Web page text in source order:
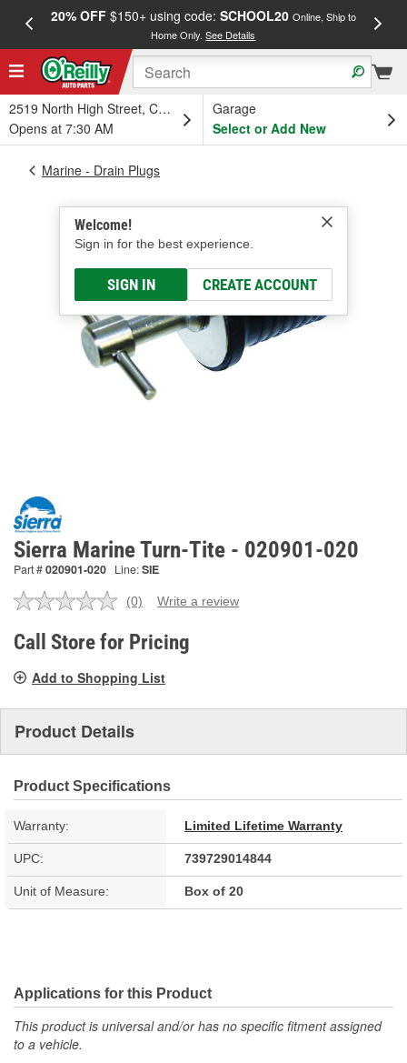
20% OFF$150+ using code: SCHOOL20 Online, Ship to
Home Only.See Details
2519 North High Street, Columbus, OH
Opens at 7:30 AM
Garage
Select or Add New
Welcome!
Sign in for the best experience.
SIGN IN CREATE ACCOUNT
Marine - Drain Plugs
Sierra Marine Turn-Tite - 020901-020
Part #020901-020 Line:SIE
No
value.
Same
link.
(0) Write a review
Call Store for Pricing
Add to Shopping List
Product Details
Product Specifications
Warranty: Limited Lifetime Warranty
UPC: 739729014844
Unit of Measure: Box of 20
Applications for this Product
This product is universal and/or has no specific fitment assigned
to a vehicle.